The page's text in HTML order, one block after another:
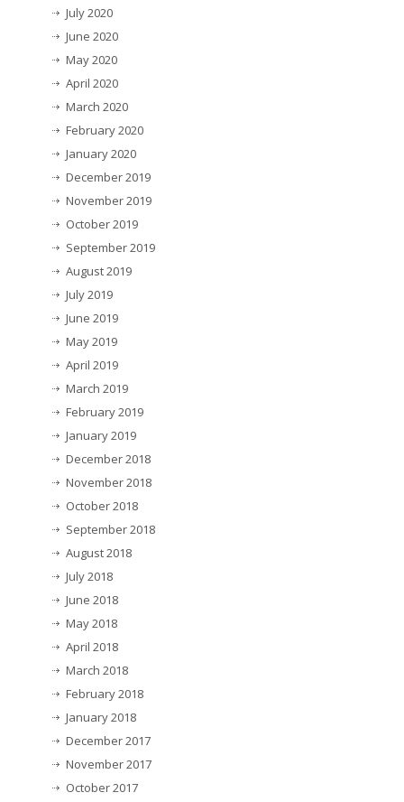
July 2020
June 2020
May 2020
April 2020
March 2020
February 2020
January 2020
December 2019
November 2019
October 2019
September 2019
August 2019
July 2019
June 2019
May 2019
April 2019
March 2019
February 2019
January 2019
December 2018
November 2018
October 2018
September 2018
August 2018
July 2018
June 2018
May 2018
April 2018
March 2018
February 2018
January 2018
December 2017
November 2017
October 2017